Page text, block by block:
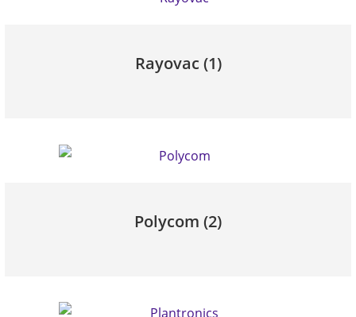
Rayovac (1)
Polycom (2)